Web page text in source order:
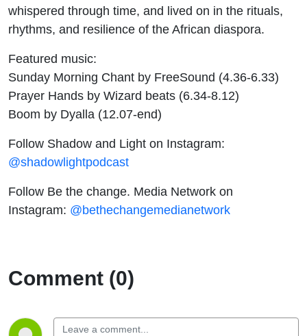
whispered through time, and lived on in the rituals,
rhythms, and resilience of the African diaspora.
Featured music:
Sunday Morning Chant by FreeSound (4.36-6.33)
Prayer Hands by Wizard beats (6.34-8.12)
Boom by Dyalla (12.07-end)
Follow Shadow and Light on Instagram:
@shadowlightpodcast
Follow Be the change. Media Network on
Instagram: @bethechangemedianetwork
Comment (0)